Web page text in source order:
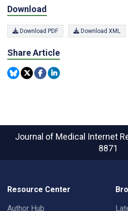
Download
Download PDF Download XML
Share Article
Journal of Medical Internet
8871
Resource Center
Author Hub